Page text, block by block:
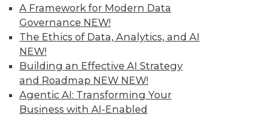
A Framework for Modern Data
Governance NEW!
The Ethics of Data, Analytics, and AI
NEW!
Building an Effective AI Strategy
and Roadmap NEW NEW!
Agentic AI: Transforming Your
Business with AI-Enabled